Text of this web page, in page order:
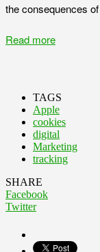
the consequences of
Read more
TAGS
Apple
cookies
digital
Marketing
tracking
SHARE
Facebook
Twitter